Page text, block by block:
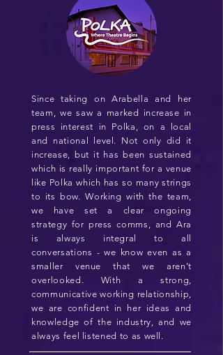
Since taking on Arabella and her
team, we saw a marked increase in
press interest in Polka, on a local
and national level. Not only did it
increase, but it has been sustained
which is really important for a venue
like Polka which has so many strings
to its bow. Working with the team,
we have set a clear ongoing
strategy for press comms, and Ara
is always integral to all
conversations - we know even as a
smaller venue that we aren’t
overlooked. With a strong,
communicative working relationship,
we are confident in her ideas and
knowledge of the industry, and we
always feel listened to as well.